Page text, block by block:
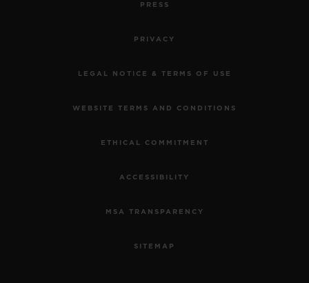
PRESS
PRIVACY
LEGAL NOTICE & TERMS OF USE
WEBSITE TERMS AND CONDITIONS
ETHICAL COMMITMENT
ACCESSIBILITY
MSA TRANSPARENCY
SITEMAP